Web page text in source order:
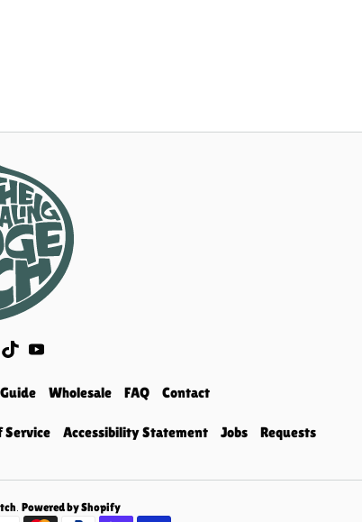
Wholesale FAQ Contact
Service Accessibility Statement Jobs Requests
. Powered by Shopify